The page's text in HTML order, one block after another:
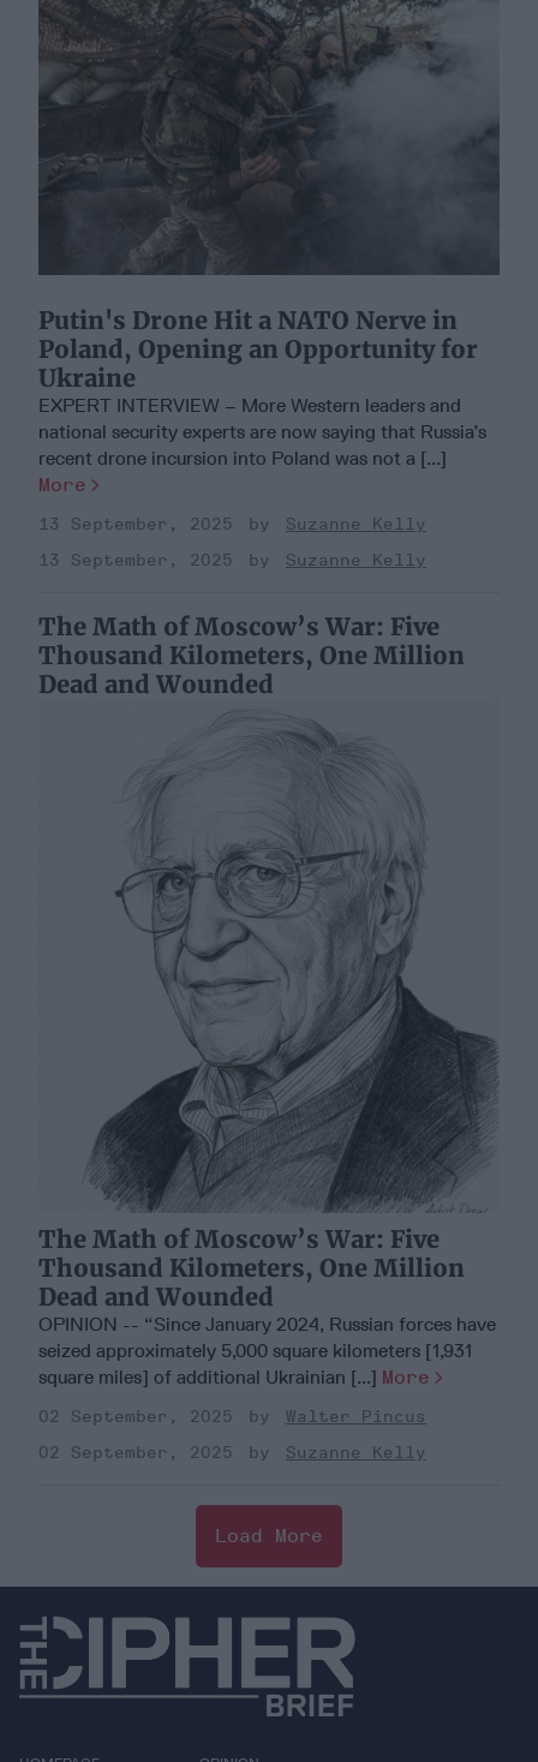
Putin's Drone Hit a NATO Nerve in
Poland, Opening an Opportunity for
Ukraine
EXPERT INTERVIEW – More Western leaders and
national security experts are now saying that Russia’s
recent drone incursion into Poland was not a [...]
More
13 September, 2025
Suzanne Kelly
13 September, 2025
Suzanne Kelly
The Math of Moscow’s War: Five
Thousand Kilometers, One Million
Dead and Wounded
The Math of Moscow’s War: Five
Thousand Kilometers, One Million
Dead and Wounded
OPINION -- “Since January 2024, Russian forces have
seized approximately 5,000 square kilometers [1,931
square miles] of additional Ukrainian [...] More
02 September, 2025
Walter Pincus
02 September, 2025
Suzanne Kelly
Load More